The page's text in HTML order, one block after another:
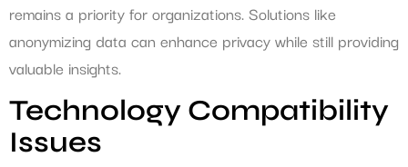
remains a priority for organizations. Solutions like
anonymizing data can enhance privacy while still providing
valuable insights.
Technology Compatibility
Issues